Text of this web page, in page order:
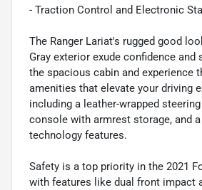
- Traction Control and Electronic
The Ranger Lariat's rugged good
Gray exterior exude confidence and
the spacious cabin and experience
amenities that elevate your driving
including a leather-wrapped
console with armrest storage, and
technology features.
Safety is a top priority in the 2021
with features like dual front impact